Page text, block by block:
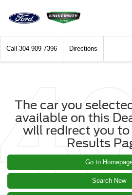
Call 304-909-7396 Directions
The car you
available on this
will redirect you to
Results
Go to
Search New